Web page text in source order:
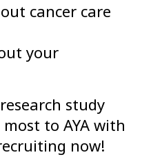
cancer care
your
study
to AYA with
now!